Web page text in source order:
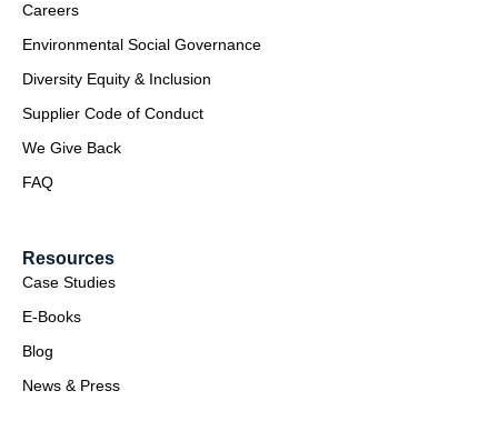
Careers
Environmental Social Governance
Diversity Equity & Inclusion
Supplier Code of Conduct
We Give Back
FAQ
Resources
Case Studies
E-Books
Blog
News & Press